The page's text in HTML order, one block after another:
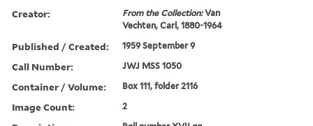
Creator: From the Collection:Van
Vechten, Carl, 1880-1964
Published / Created: 1959 September 9
Call Number: JWJ MSS 1050
Container / Volume: Box 111, folder 2116
Image Count: 2